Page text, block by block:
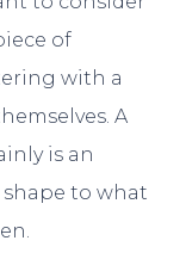
of
with a
A
is an
to what